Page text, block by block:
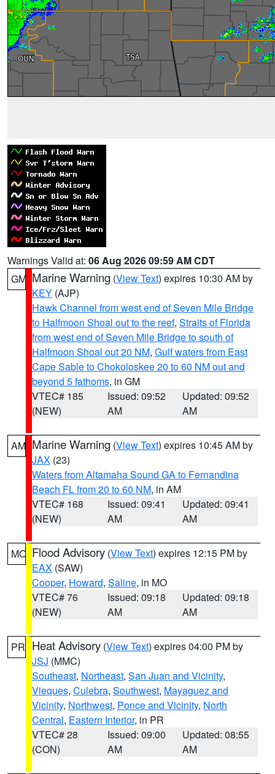
Warnings Valid at: 06 Aug 2026 09:59 AM CDT
GM Marine Warning (View Text) expires 10:30 AM by
KEY (AJP)
Hawk Channel from west end of Seven Mile Bridge
to Halfmoon Shoal out to the reef, Straits of Florida
from west end of Seven Mile Bridge to south of
Halfmoon Shoal out 20 NM, Gulf waters from East
Cape Sable to Chokoloskee 20 to 60 NM out and
beyond 5 fathoms, in GM
VTEC# 185
(NEW)
Issued: 09:52
AM
Updated: 09:52
AM
AM Marine Warning (View Text) expires 10:45 AM by
JAX (23)
Waters from Altamaha Sound GA to Fernandina
Beach FL from 20 to 60 NM, in AM
VTEC# 168
(NEW)
Issued: 09:41
AM
Updated: 09:41
AM
MO Flood Advisory (View Text) expires 12:15 PM by
EAX (SAW)
Cooper, Howard, Saline, in MO
VTEC# 76
(NEW)
Issued: 09:18
AM
Updated: 09:18
AM
PR Heat Advisory (View Text) expires 04:00 PM by
JSJ (MMC)
Southeast, Northeast, San Juan and Vicinity,
Vieques, Culebra, Southwest, Mayaguez and
Vicinity, Northwest, Ponce and Vicinity, North
Central, Eastern Interior, in PR
VTEC# 28
(CON)
Issued: 09:00
AM
Updated: 08:55
AM